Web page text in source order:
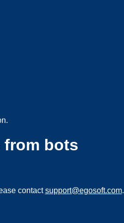
from bots
contactsupport@egosoft.com.